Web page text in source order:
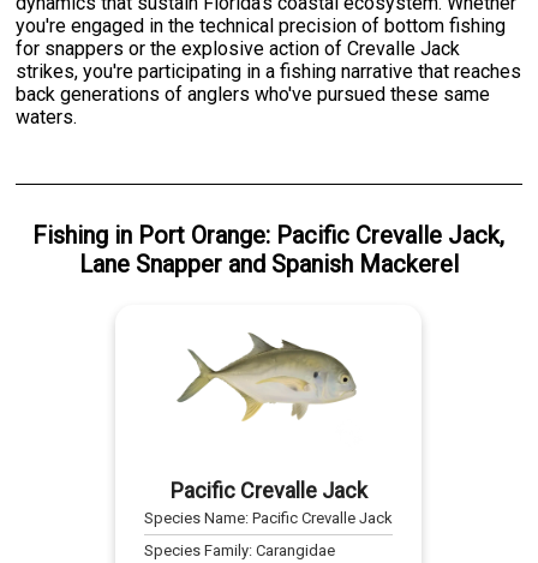
you're engaged in the technical precision of bottom fishing
for snappers or the explosive action of Crevalle Jack
strikes, you're participating in a fishing narrative that reaches
back generations of anglers who've pursued these same
waters.
Fishing in Port Orange: Pacific Crevalle Jack,
Lane Snapperand Spanish Mackerel
Pacific Crevalle Jack
Species Name:Pacific Crevalle Jack
Species Family:Carangidae